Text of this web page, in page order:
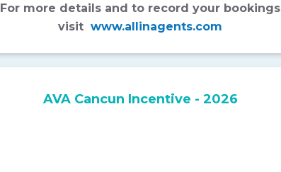
For more details and to record your bookings
visit www.allinagents.com
AVA Cancun Incentive - 2026